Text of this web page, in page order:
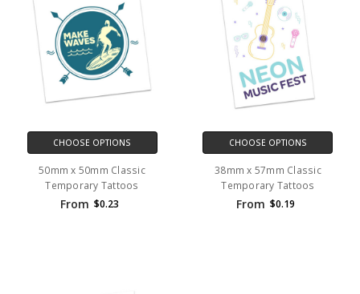
CHOOSE OPTIONS
50mm x 50mm Classic
Temporary Tattoos
From $0.23
CHOOSE OPTIONS
38mm x 57mm Classic
Temporary Tattoos
From $0.19